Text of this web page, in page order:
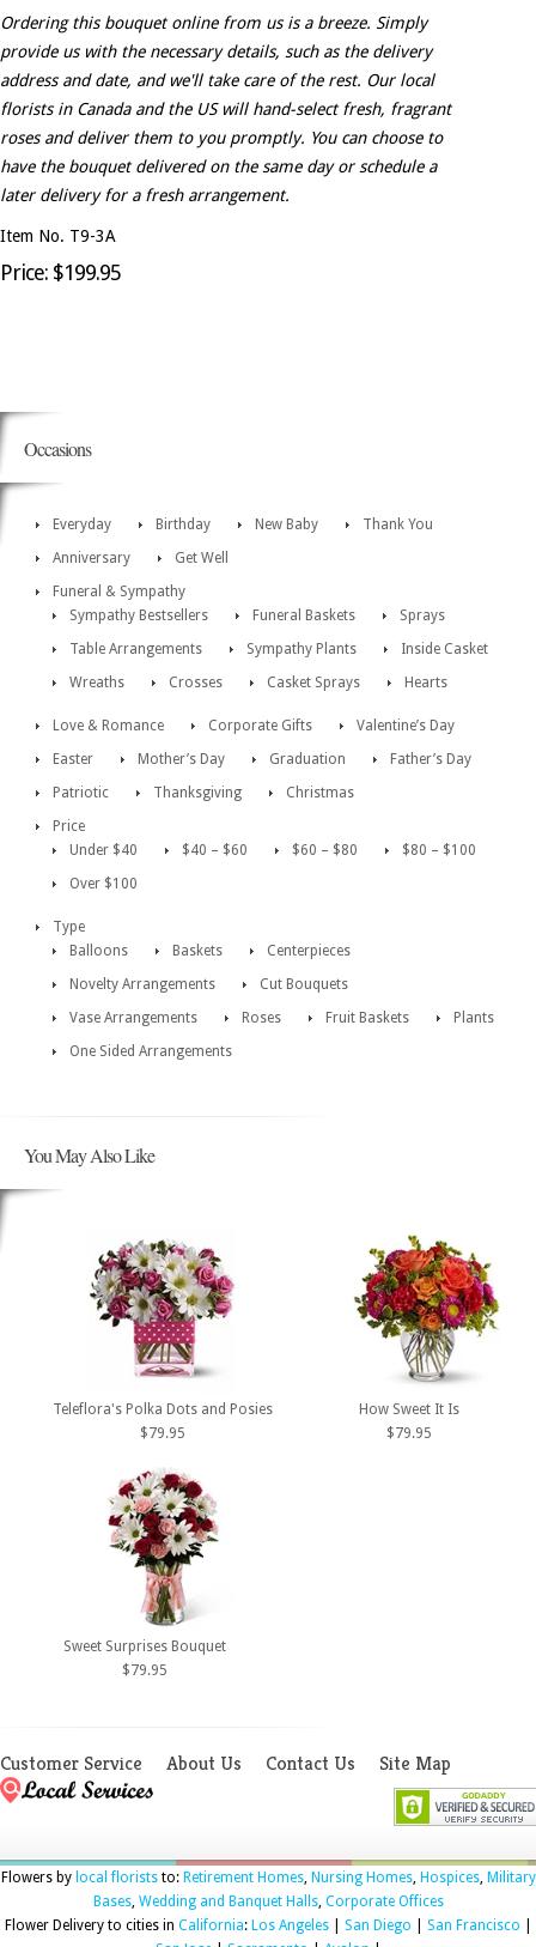
Ordering this bouquet online from us is a breeze. Simply
provide us with the necessary details, such as the delivery
address and date, and we'll take care of the rest. Our local
florists in Canada and the US will hand-select fresh, fragrant
roses and deliver them to you promptly. You can choose to
have the bouquet delivered on the same day or schedule a
later delivery for a fresh arrangement.
Item No. T9-3A
Price: $199.95
Occasions
Everyday Birthday New Baby
Thank You
Anniversary
Get Well
Funeral & Sympathy
Sympathy Bestsellers
Funeral Baskets
Sprays
Table Arrangements
Sympathy Plants
Inside Casket
Wreaths
Crosses Casket Sprays Hearts
Love & Romance Corporate Gifts
Valentine’s Day
Easter
Mother’s Day Graduation
Father’s Day
Patriotic
Thanksgiving
Christmas
Price
Under $40
$40 – $60 $60 – $80
$80 – $100
Over $100
Type
Balloons
Baskets
Centerpieces
Novelty Arrangements
Cut Bouquets
Vase Arrangements
Roses Fruit Baskets
Plants
One Sided Arrangements
You May Also Like
Teleflora's Polka Dots and Posies
$79.95
How Sweet It Is
$79.95
Sweet Surprises Bouquet
$79.95
Customer Service About Us Contact Us Site Map
Flowers by local floriststo: Retirement Homes, Nursing Homes, Hospices, Military
Bases, Wedding and Banquet Halls, Corporate Offices
Flower Delivery to cities in California: Los Angeles| San Diego San Francisco